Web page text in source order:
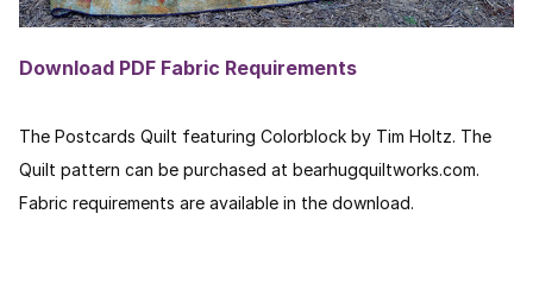
Download PDF Fabric Requirements
The Postcards Quilt featuring Colorblock by Tim Holtz. The
Quilt pattern can be purchased at bearhugquiltworks.com.
Fabric requirements are available in the download.